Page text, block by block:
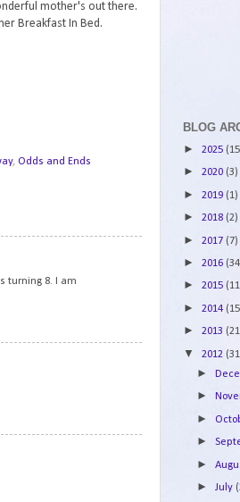
mother's out there.
Breakfast In Bed.
, Odds and Ends
turning 8. I am
BLOG
► 2025
► 2020 (3)
► 2019 (1)
► 2018 (2)
► 2017 (7)
► 2016
► 2015
► 2014
► 2013
▼ 2012
►
►
►
►
►
►July